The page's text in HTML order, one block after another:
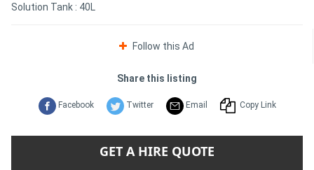
Solution Tank : 40L
Follow this Ad
Share this listing
Facebook Twitter Email Copy Link
GET A HIRE QUOTE